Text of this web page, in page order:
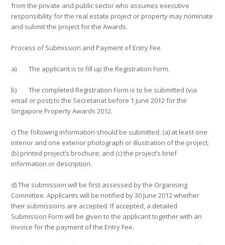
from the private and public sector who assumes executive
responsibility for the real estate project or property may nominate
and submit the project for the Awards.
Process of Submission and Payment of Entry Fee
a) The applicant is to fill up the Registration Form.
b) The completed Registration Form is to be submitted (via
email or post) to the Secretariat before 1 June 2012 for the
Singapore Property Awards 2012.
c) The following information should be submitted: (a) at least one
interior and one exterior photograph or illustration of the project;
(b) printed project’s brochure; and (c) the project’s brief
information or description.
d) The submission will be first assessed by the Organising
Committee. Applicants will be notified by 30 June 2012 whether
their submissions are accepted. If accepted, a detailed
Submission Form will be given to the applicant together with an
Invoice for the payment of the Entry Fee.